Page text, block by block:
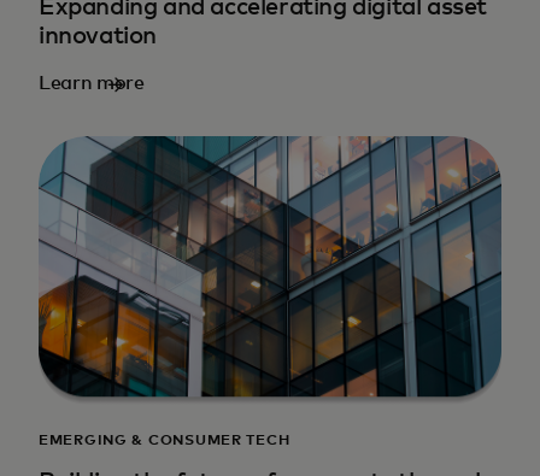
Expanding and accelerating digital asset
innovation
Learn more
EMERGING & CONSUMER TECH